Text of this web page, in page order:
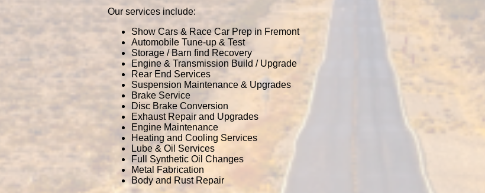
Our services include:
Show Cars & Race Car Prep in Fremont
Automobile Tune-up & Test
Storage / Barn find Recovery
Engine & Transmission Build / Upgrade
Rear End Services
Suspension Maintenance & Upgrades
Brake Service
Disc Brake Conversion
Exhaust Repair and Upgrades
Engine Maintenance
Heating and Cooling Services
Lube & Oil Services
Full Synthetic Oil Changes
Metal Fabrication
Body and Rust Repair